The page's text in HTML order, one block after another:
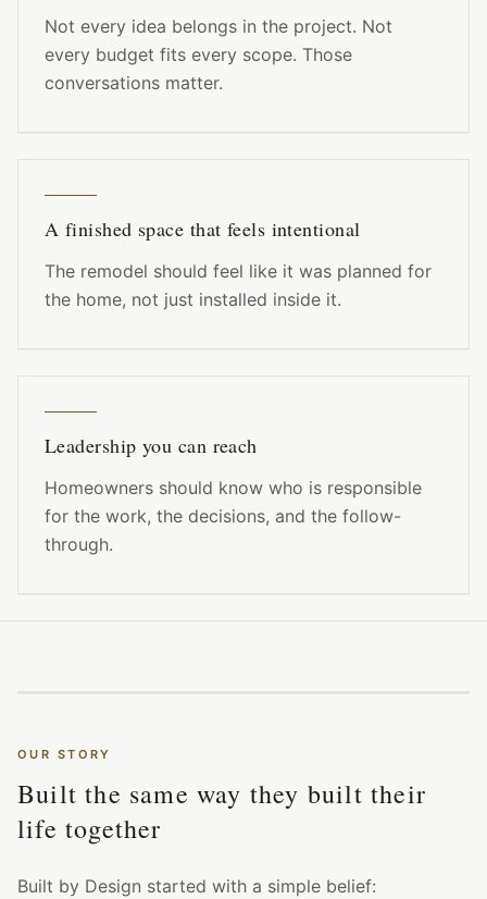
Not every idea belongs in the project. Not
every budget fits every scope. Those
conversations matter.
A finished space that feels intentional
The remodel should feel like it was planned for
the home, not just installed inside it.
Leadership you can reach
Homeowners should know who is responsible
for the work, the decisions, and the follow-
through.
OUR STORY
Built the same way they built their
life together
Built by Design started with a simple belief: